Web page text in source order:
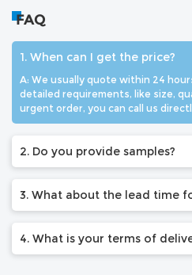
FAQ
1. When can I get the price?
A: We usually quote within 24
detailed requirements, like size,
urgent order, you can call us
2. Do you provide samples?
3. What about the lead time
4. What is your terms of